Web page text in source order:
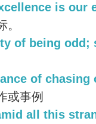
is our
of being odd;
of chasing
或事例
all this